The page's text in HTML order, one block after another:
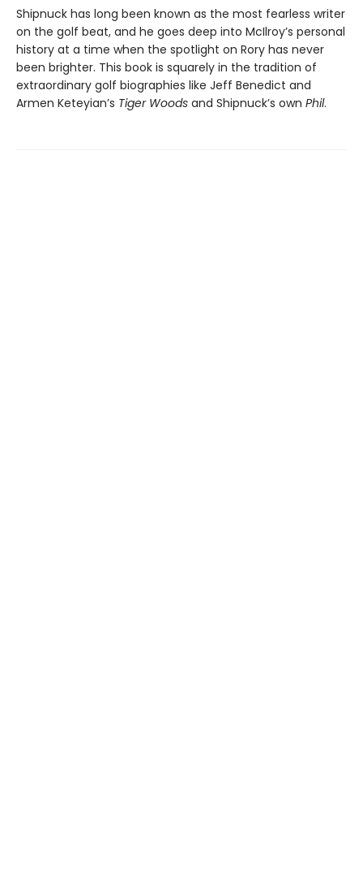
Shipnuck has long been known as the most fearless writer
on the golf beat, and he goes deep into McIlroy’s personal
history at a time when the spotlight on Rory has never
been brighter. This book is squarely in the tradition of
extraordinary golf biographies like Jeff Benedict and
Armen Keteyian’s Tiger Woods and Shipnuck’s own Phil.